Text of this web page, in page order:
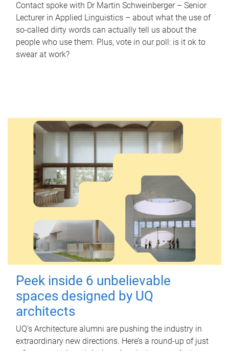
Contact spoke with Dr Martin Schweinberger – Senior
Lecturer in Applied Linguistics – about what the use of
so-called dirty words can actually tell us about the
people who use them. Plus, vote in our poll: is it ok to
swear at work?
Peek inside 6 unbelievable
spaces designed by UQ
architects
UQ's Architecture alumni are pushing the industry in
extraordinary new directions. Here’s a round-up of just